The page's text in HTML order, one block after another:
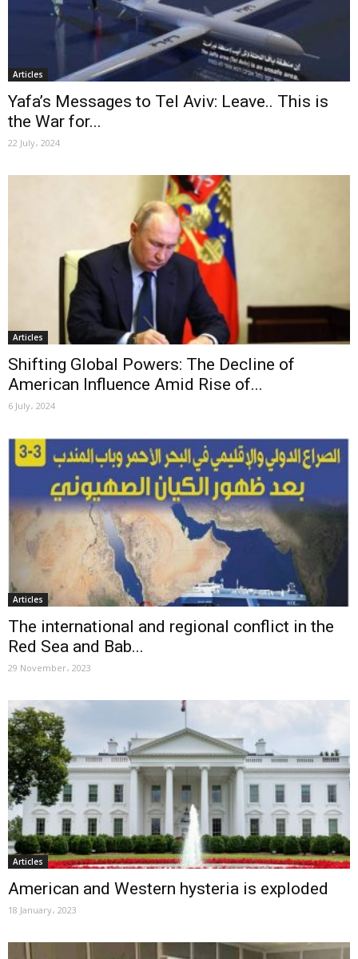
Articles
Yafa’s Messages to Tel Aviv: Leave.. This is
the War for...
22 July، 2024
Articles
Shifting Global Powers: The Decline of
American Influence Amid Rise of...
6 July، 2024
Articles
The international and regional conflict in the
Red Sea and Bab...
29 November، 2023
Articles
American and Western hysteria is exploded
18 January، 2023